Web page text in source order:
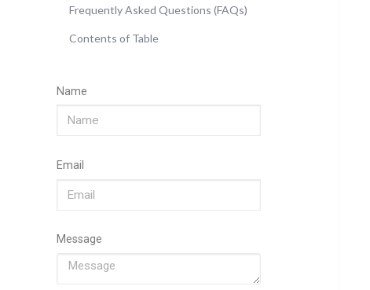
Frequently Asked Questions (FAQs)
Contents of Table
Name
Email
Message